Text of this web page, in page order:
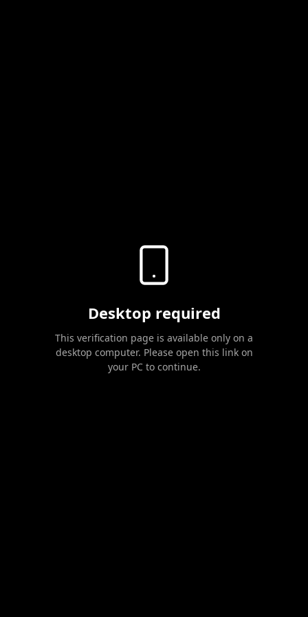
Desktop required
This verification page is available only on a
desktop computer. Please open this link on
your PC to continue.